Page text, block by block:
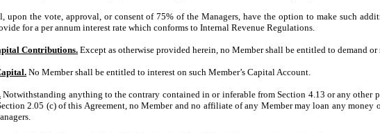
upon the vote, approval, or consent of 75% of the Managers, have the option to make such
for a per annum interest rate which conforms to Internal Revenue Regulations.
Contributions. Except as otherwise provided herein, no Member shall be entitled to demand
No Member shall be entitled to interest on such Member’s Capital Account.
Notwithstanding anything to the contrary contained in or inferable from Section 4.13 or any other
2.05 (c) of this Agreement, no Member and no affiliate of any Member may loan any money